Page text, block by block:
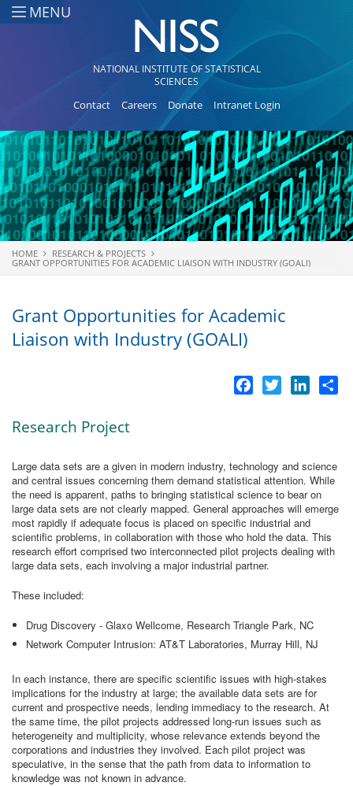
Skip to main content
MENU
NATIONAL INSTITUTE OF STATISTICAL
SCIENCES
Contact Careers Donate Intranet Login
You are here
HOME
RESEARCH & PROJECTS
GRANT OPPORTUNITIES FOR ACADEMIC LIAISON WITH INDUSTRY (GOALI)
Grant Opportunities for Academic
Liaison with Industry (GOALI)
Facebook
Twitter
Research Project
Large data sets are a given in modern industry, technology and science
and central issues concerning them demand statistical attention. While
the need is apparent, paths to bringing statistical science to bear on
large data sets are not clearly mapped. General approaches will emerge
most rapidly if adequate focus is placed on specific industrial and
scientific problems, in collaboration with those who hold the data. This
research effort comprised two interconnected pilot projects dealing with
large data sets, each involving a major industrial partner.
These included:
Drug Discovery - Glaxo Wellcome, Research Triangle Park, NC
Network Computer Intrusion: AT&T Laboratories, Murray Hill, NJ
In each instance, there are specific scientific issues with high-stakes
implications for the industry at large; the available data sets are for
current and prospective needs, lending immediacy to the research. At
the same time, the pilot projects addressed long-run issues such as
heterogeneity and multiplicity, whose relevance extends beyond the
corporations and industries they involved. Each pilot project was
speculative, in the sense that the path from data to information to
knowledge was not known in advance.